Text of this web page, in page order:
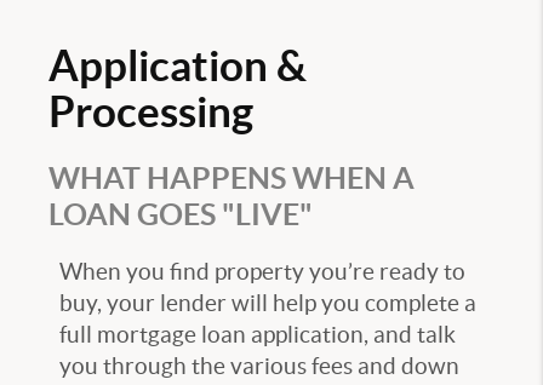
Application &
Processing
WHAT HAPPENS WHEN A
LOAN GOES "LIVE"
When you find property you’re ready to
buy, your lender will help you complete a
full mortgage loan application, and talk
you through the various fees and down